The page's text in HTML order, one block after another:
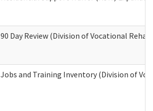
90 Day Review (Division of Vocational
Jobs and Training Inventory (Division of